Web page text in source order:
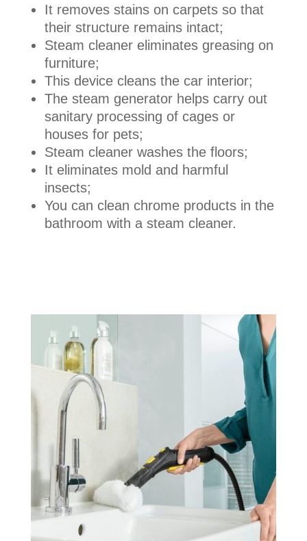
It removes stains on carpets so that
their structure remains intact;
Steam cleaner eliminates greasing on
furniture;
This device cleans the car interior;
The steam generator helps carry out
sanitary processing of cages or
houses for pets;
Steam cleaner washes the floors;
It eliminates mold and harmful
insects;
You can clean chrome products in the
bathroom with a steam cleaner.